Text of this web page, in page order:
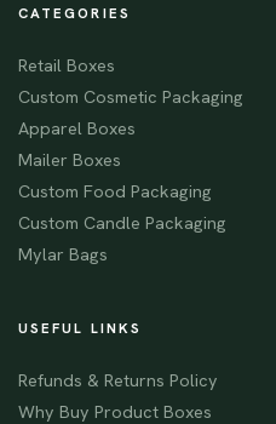
CATEGORIES
Retail Boxes
Custom Cosmetic Packaging
Apparel Boxes
Mailer Boxes
Custom Food Packaging
Custom Candle Packaging
Mylar Bags
USEFUL LINKS
Refunds & Returns Policy
Why Buy Product Boxes